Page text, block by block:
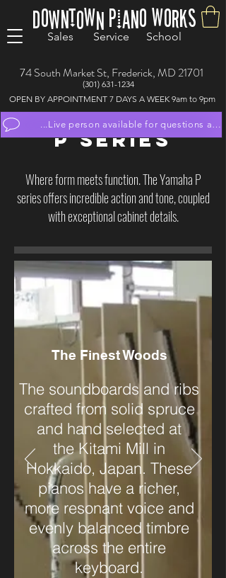
Downtown Piano Works
Sales Service School
OPEN BY APPOINTMENT 7 DAYS A WEEK 9am to 9pm
...Live person available for questions
74 South Market St, Frederick, MD 21701
(301) 631-1234
P SERIES
Where form meets function. The Yamaha P
series offers incredible action and tone, coupled
with exceptional cabinet details.
The Finest Woods
The soundboards and ribs
crafted from solid spruce
and hand selected at
the Kitami Mill in
Hokkaido, Japan. These
pianos have a richer,
more resonant voice and
evenly balanced timbre
across the entire
keyboard.